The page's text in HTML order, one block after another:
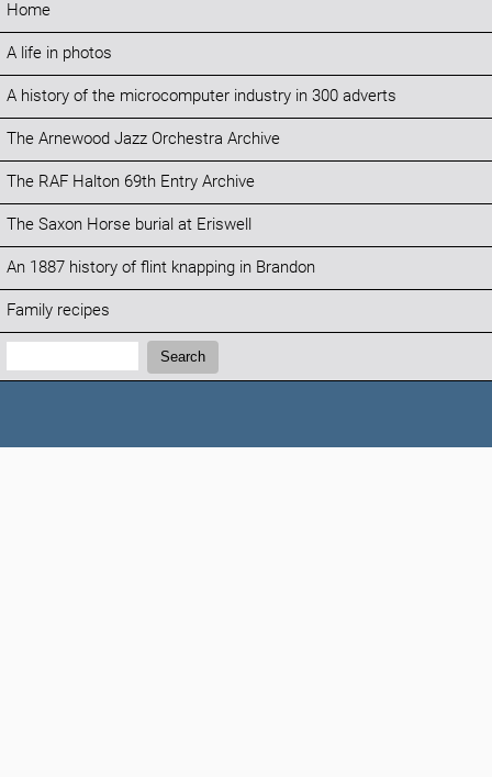
Home
A life in photos
A history of the microcomputer industry in 300 adverts
The Arnewood Jazz Orchestra Archive
The RAF Halton 69th Entry Archive
The Saxon Horse burial at Eriswell
An 1887 history of flint knapping in Brandon
Family recipes
Search:
Search